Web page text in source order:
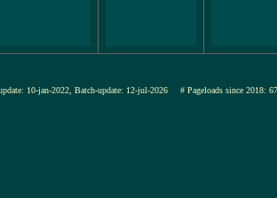
10-jan-2022, Batch-update: 12-jul-2026 # Pageloads since